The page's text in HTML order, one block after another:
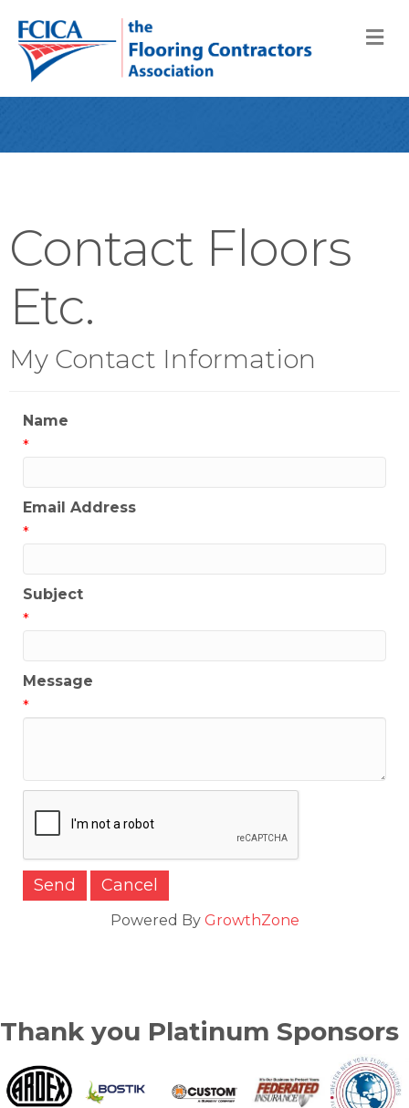
Contact Floors
Etc.
My Contact Information
Name
*
Email Address
*
Subject
*
Message
*
Powered By GrowthZone
Thank you Platinum Sponsors